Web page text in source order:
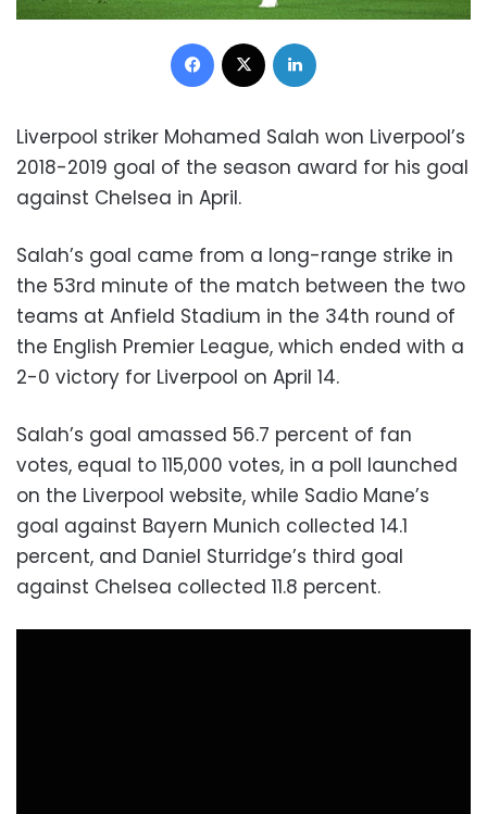
Facebook
Liverpool striker Mohamed Salah won Liverpool’s
2018-2019 goal of the season award for his goal
against Chelsea in April.
Salah’s goal came from a long-range strike in
the 53rd minute of the match between the two
teams at Anfield Stadium in the 34th round of
the English Premier League, which ended with a
2-0 victory for Liverpool on April 14.
Salah’s goal amassed 56.7 percent of fan
votes, equal to 115,000 votes, in a poll launched
on the Liverpool website, while Sadio Mane’s
goal against Bayern Munich collected 14.1
percent, and Daniel Sturridge’s third goal
against Chelsea collected 11.8 percent.